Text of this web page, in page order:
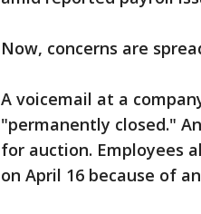
Now, concerns are
A voicemail at a
"permanently closed."
for auction. Employees
on April 16 because of